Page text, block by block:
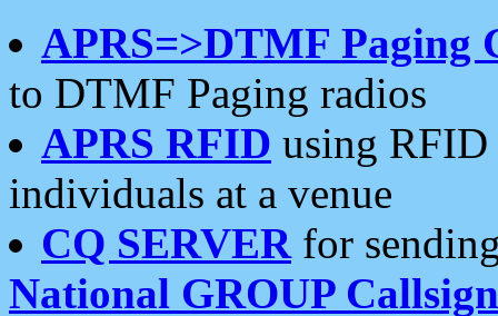
APRS=>DTMF Paging
to DTMF Paging radios
APRS RFID using RFID
individuals at a venue
CQ SERVERfor
National GROUP